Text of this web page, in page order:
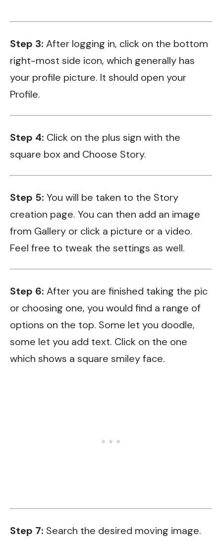
Step 3: After logging in, click on the bottom
right-most side icon, which generally has
your profile picture. It should open your
Profile.
Step 4: Click on the plus sign with the
square box and Choose Story.
Step 5: You will be taken to the Story
creation page. You can then add an image
from Gallery or click a picture or a video.
Feel free to tweak the settings as well.
Step 6: After you are finished taking the pic
or choosing one, you would find a range of
options on the top. Some let you doodle,
some let you add text. Click on the one
which shows a square smiley face.
Step 7: Search the desired moving image.